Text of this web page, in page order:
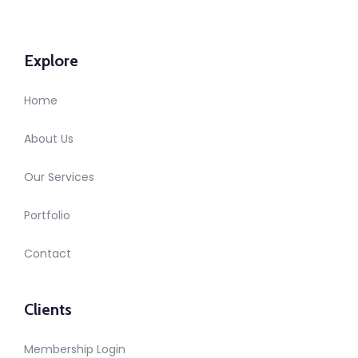
Explore
Home
About Us
Our Services
Portfolio
Contact
Clients
Membership Login